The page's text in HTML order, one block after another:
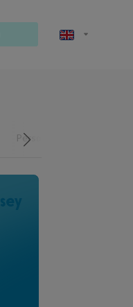
Personal Development